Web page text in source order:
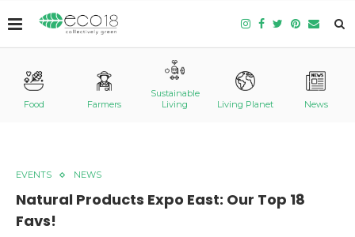
Food Farmers
Sustainable
Living
Living Planet News
EVENTS NEWS
Natural Products Expo East: Our Top 18
Favs!